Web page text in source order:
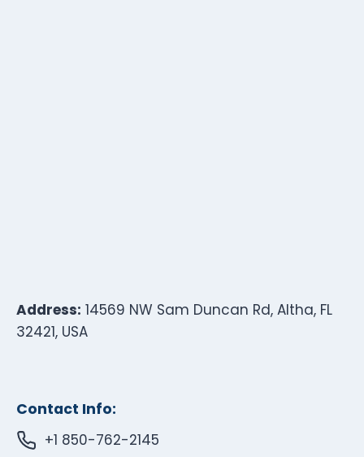
Address: 14569 NW Sam Duncan Rd, Altha, FL
32421, USA
Contact Info:
+1 850-762-2145